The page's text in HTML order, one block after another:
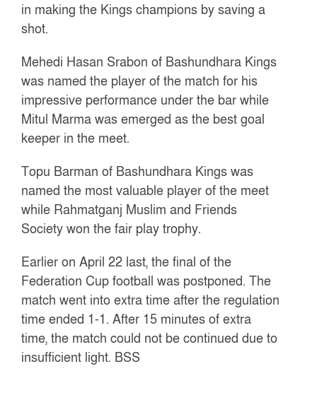
in making the Kings champions by saving a
shot.
Mehedi Hasan Srabon of Bashundhara Kings
was named the player of the match for his
impressive performance under the bar while
Mitul Marma was emerged as the best goal
keeper in the meet.
Topu Barman of Bashundhara Kings was
named the most valuable player of the meet
while Rahmatganj Muslim and Friends
Society won the fair play trophy.
Earlier on April 22 last, the final of the
Federation Cup football was postponed. The
match went into extra time after the regulation
time ended 1-1. After 15 minutes of extra
time, the match could not be continued due to
insufficient light. BSS